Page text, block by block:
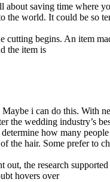
saving time where
world. It could be so
begins. An item
the item is
Maybe i can do this. With
wedding industry’s
how many
the hair. Some prefer
the research
hovers over